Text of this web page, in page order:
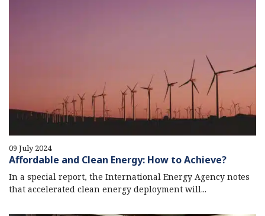
09 July 2024
Affordable and Clean Energy: How to Achieve?
In a special report, the International Energy Agency notes
that accelerated clean energy deployment will...